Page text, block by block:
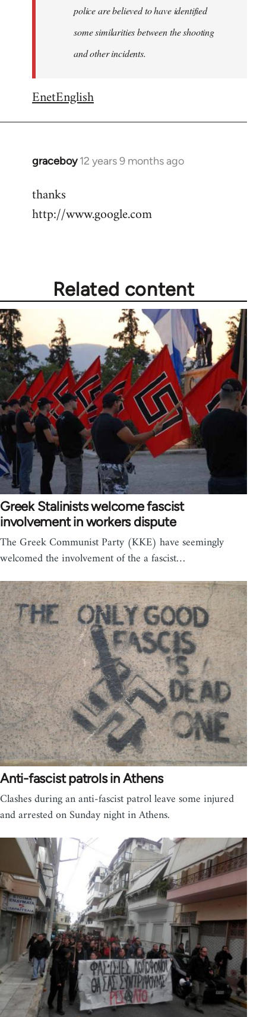
police are believed to have identified
some similarities between the shooting
and other incidents.
EnetEnglish
graceboy 12 years 9 months ago
In
to
Welcome
thanks
http://www.google.com
Related content
Greek Stalinists welcome fascist
involvement in workers dispute
The Greek Communist Party (KKE) have seemingly
welcomed the involvement of the a fascist…
Anti-fascist patrols in Athens
Clashes during an anti-fascist patrol leave some injured
and arrested on Sunday night in Athens.